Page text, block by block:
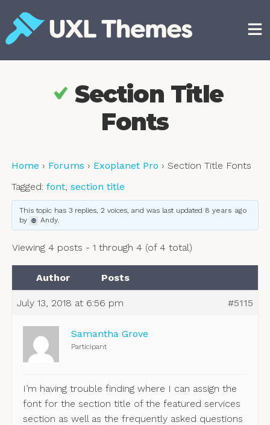
content
Section Title
Fonts
Home › Forums › Exoplanet Pro › Section Title Fonts
Tagged: font, section title
This topic has 3 replies, 2 voices, and was last updated 8 years ago
by
Andy.
Viewing 4 posts - 1 through 4 (of 4 total)
Author Posts
July 13, 2018 at 6:56 pm #5115
Samantha Grove
Participant
I’m having trouble finding where I can assign the
font for the section title of the featured services
section as well as the frequently asked questions